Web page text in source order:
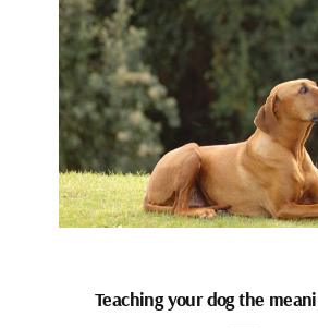
Teaching your dog the